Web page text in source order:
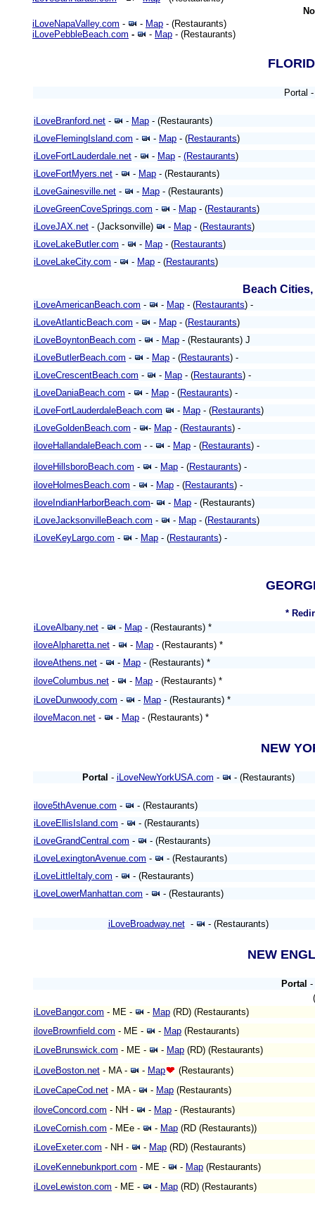
iLoveNapaValley.com - - Map - (Restaurants)
iLovePebbleBeach.com - - Map - (Restaurants)
Portal
iLoveBranford.net - - Map - (Restaurants)
iLoveFlemingIsland.com - - Map - (Restaurants)
iLoveFortLauderdale.net - - Map - (Restaurants)
iLoveFortMyers.net - - Map - (Restaurants)
iLoveGainesville.net - - Map - (Restaurants)
iLoveGreenCoveSprings.com - - Map - (Restaurants)
iLoveJAX.net - (Jacksonville) - Map - (Restaurants)
iLoveLakeButler.com - - Map - (Restaurants)
iLoveLakeCity.com - - Map - (Restaurants)
Beach
iLoveAmericanBeach.com - - Map - (Restaurants) -
iLoveAtlanticBeach.com - - Map - (Restaurants)
iLoveBoyntonBeach.com - - Map - (Restaurants) J
iLoveButlerBeach.com - - Map - (Restaurants) -
iLoveCrescentBeach.com - - Map - (Restaurants) -
iLoveDaniaBeach.com - - Map - (Restaurants) -
iLoveFortLauderdaleBeach.com
- Map - (Restaurants)
iLoveGoldenBeach.com - - Map - (Restaurants) -
iloveHallandaleBeach.com - - - Map - (Restaurants) -
iloveHillsboroBeach.com - - Map - (Restaurants) -
iloveHolmesBeach.com - - Map - (Restaurants) -
iloveIndianHarborBeach.com- - Map - (Restaurants)
iLoveJacksonvilleBeach.com - - Map - (Restaurants)
iLoveKeyLargo.com - - Map - (Restaurants) -
*
iLoveAlbany.net - - Map - (Restaurants) *
iloveAlpharetta.net - - Map - (Restaurants) *
iloveAthens.net - - Map - (Restaurants) *
iloveColumbus.net - - Map - (Restaurants) *
iLoveDunwoody.com - - Map - (Restaurants) *
iloveMacon.net - - Map - (Restaurants) *
NEW
Portal - iLoveNewYorkUSA.com - - (Restaurants)
ilove5thAvenue.com -
- (Restaurants)
iLoveEllisIsland.com -
- (Restaurants)
iLoveGrandCentral.com -
- (Restaurants)
iLoveLexingtonAvenue.com -
- (Restaurants)
iLoveLittleItaly.com -
- (Restaurants)
iLoveLowerManhattan.com - - (Restaurants)
iLoveBroadway.net- - (Restaurants)
NEW
Portal -
iLoveBangor.com - ME - - Map (RD) (Restaurants)
iloveBrownfield.com - ME - - Map (Restaurants)
iLoveBrunswick.com - ME - - Map (RD) (Restaurants)
iLoveBoston.net - MA - - Map
(Restaurants)
iLoveCapeCod.net - MA - - Map (Restaurants)
iloveConcord.com - NH - - Map - (Restaurants)
iLoveCornish.com - MEe - - Map (RD (Restaurants))
iLoveExeter.com - NH - - Map (RD) (Restaurants)
iLoveKennebunkport.com - ME - - Map (Restaurants)
iLoveLewiston.com - ME - - Map (RD) (Restaurants)